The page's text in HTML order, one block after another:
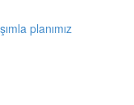
planımız